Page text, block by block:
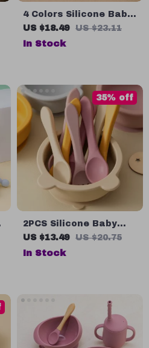
4 Colors Silicone Baby
Spoon
US $18.49 US $23.11
In Stock
2PCS Silicone Baby
Utensils Set
US $13.49 US $20.75
35% off
In Stock